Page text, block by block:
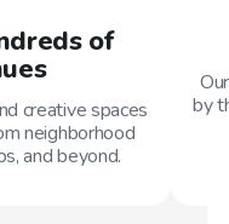
of
creative spaces
neighborhood
and beyond.
by